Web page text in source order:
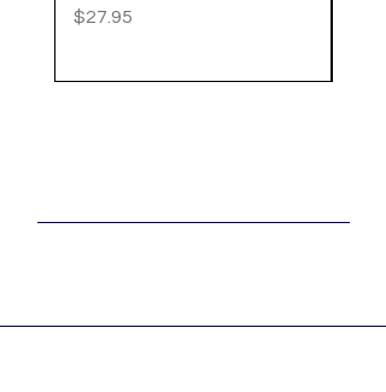
Price
$27.95